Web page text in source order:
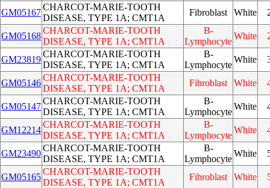
GM05167
CHARCOT-MARIE-TOOTH
DISEASE, TYPE 1A; CMT1A
Fibroblast White
GM05168
CHARCOT-MARIE-TOOTH
DISEASE, TYPE 1A; CMT1A
B-
Lymphocyte
White
GM23819
CHARCOT-MARIE-TOOTH
DISEASE, TYPE 1A; CMT1A
B-
Lymphocyte
White
GM05146
CHARCOT-MARIE-TOOTH
DISEASE, TYPE 1A; CMT1A
Fibroblast White
GM05147
CHARCOT-MARIE-TOOTH
DISEASE, TYPE 1A; CMT1A
B-
Lymphocyte
White
GM12214
CHARCOT-MARIE-TOOTH
DISEASE, TYPE 1A; CMT1A
B-
Lymphocyte
White
GM23490
CHARCOT-MARIE-TOOTH
DISEASE, TYPE 1A; CMT1A
B-
Lymphocyte
White
GM05165
CHARCOT-MARIE-TOOTH
DISEASE, TYPE 1A; CMT1A
Fibroblast White